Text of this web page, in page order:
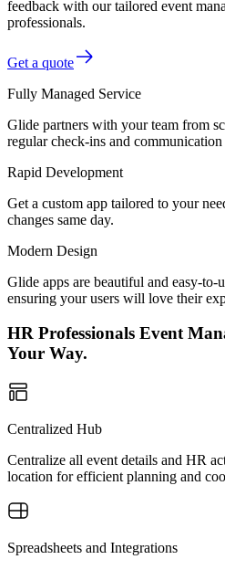
feedback with our tailored event
professionals.
Get a quote
Fully Managed Service
Glide partners with your team from
regular check-ins and
Rapid Development
Get a custom app tailored to your
changes same day.
Modern Design
Glide apps are beautiful and easy-
ensuring your users will love their
HR Professionals Event
Your Way.
Centralized Hub
Centralize all event details and HR
location for efficient planning and
Spreadsheets and Integrations